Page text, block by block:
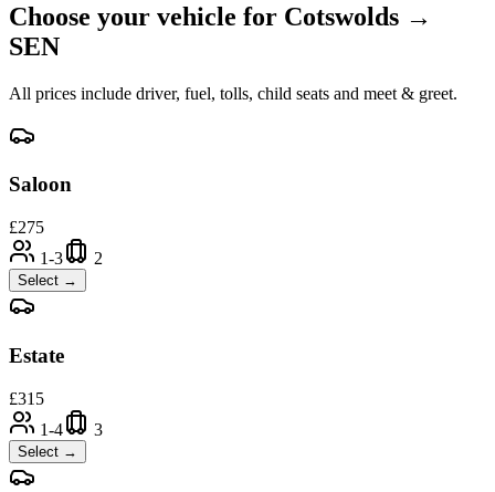
Choose your vehicle for Cotswolds →
SEN
All prices include driver, fuel, tolls, child seats and meet & greet.
Saloon
£275
1-3
2
Select →
Estate
£315
1-4
3
Select →